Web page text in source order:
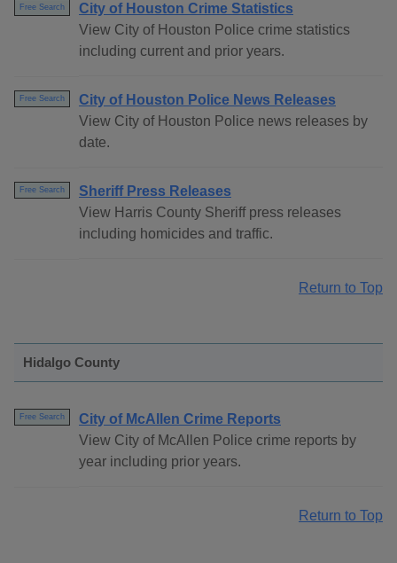
Free Search
City of Houston Crime Statistics
View City of Houston Police crime statistics
including current and prior years.
Free Search
City of Houston Police News Releases
View City of Houston Police news releases by
date.
Free Search
Sheriff Press Releases
View Harris County Sheriff press releases
including homicides and traffic.
Return to Top
Hidalgo County
Free Search
City of McAllen Crime Reports
View City of McAllen Police crime reports by
year including prior years.
Return to Top